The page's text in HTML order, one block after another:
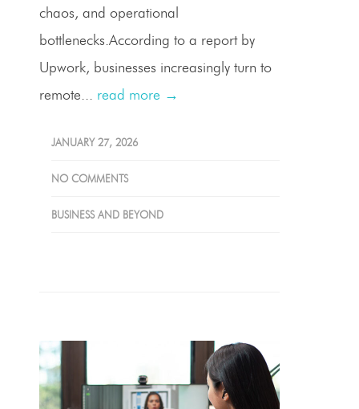
chaos, and operational
bottlenecks.According to a report by
Upwork, businesses increasingly turn to
remote... read more →
JANUARY 27, 2026
NO COMMENTS
BUSINESS AND BEYOND